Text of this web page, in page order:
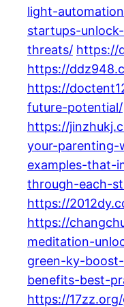
light-
startups-
threats/ https://
https://
https://
future-potential/
https://
your-parenting-
examples-that-
through-each-
https://
https://
meditation-
green-ky-
benefits-best-
https://